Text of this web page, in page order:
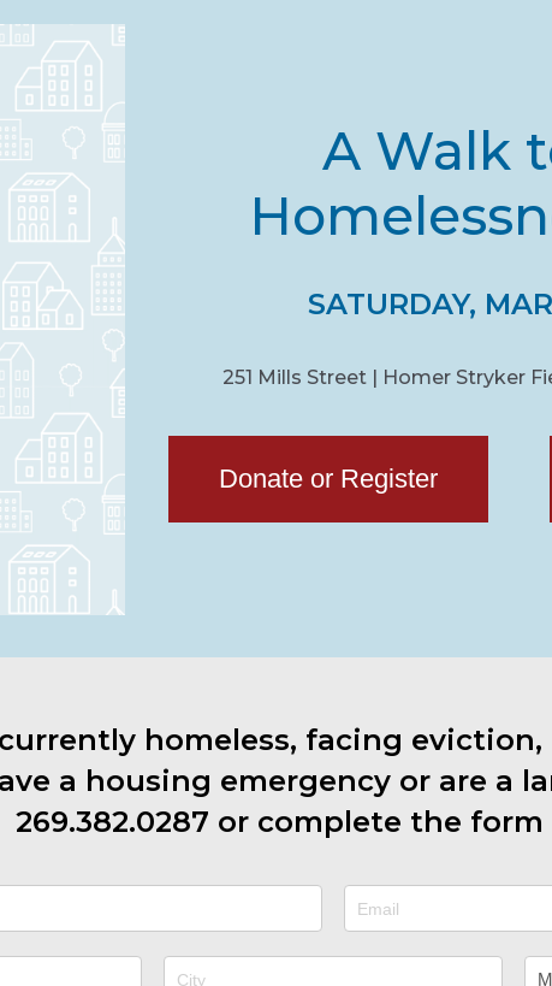
A Walk
SATURDAY,
251 Mills Street | Homer Stryker
Donate or Register
homeless, facing
a housing emergency or are a
269.382.0287 or complete the form